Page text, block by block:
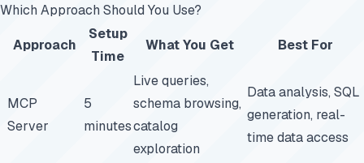
Which Approach Should You Use?
Approach
Setup
Time
What You Get Best For
MCP
Server
5
minutes
Live queries,
schema browsing,
catalog
exploration
Data analysis, SQL
generation, real-
time data access